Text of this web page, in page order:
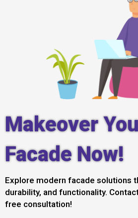
Makeover
Facade Now!
Explore modern facade solutions
durability, and functionality.
free consultation!